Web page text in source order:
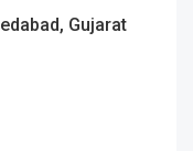
Gujarat